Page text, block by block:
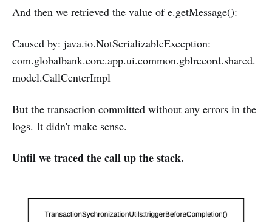
And then we retrieved the value of e.getMessage():
Caused by: java.io.NotSerializableException:
com.globalbank.core.app.ui.common.gblrecord.shared.
model.CallCenterImpl
But the transaction committed without any errors in the
logs. It didn't make sense.
Until we traced the call up the stack.